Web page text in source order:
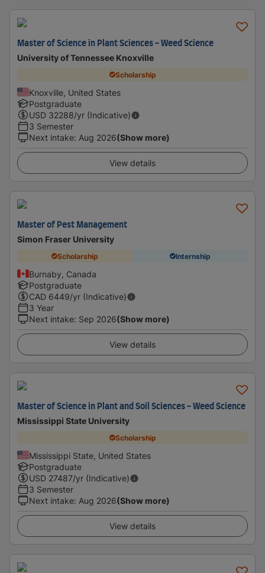
Master of Science in Plant Sciences - Weed Science
University of Tennessee Knoxville
Scholarship
Knoxville, United States
Postgraduate
USD 32288/yr (Indicative)
3 Semester
Next intake: Aug 2026(Show more)
View details
Master of Pest Management
Simon Fraser University
Scholarship Internship
Burnaby, Canada
Postgraduate
CAD 6449/yr (Indicative)
3 Year
Next intake: Sep 2026(Show more)
View details
Master of Science in Plant and Soil Sciences - Weed Science
Mississippi State University
Scholarship
Mississippi State, United States
Postgraduate
USD 27487/yr (Indicative)
3 Semester
Next intake: Aug 2026(Show more)
View details